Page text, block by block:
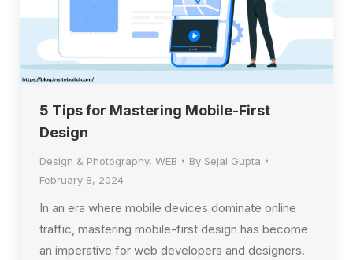
5 Tips for Mastering Mobile-First
Design
Design & Photography, WEB By Sejal Gupta
February 8, 2024
In an era where mobile devices dominate online
traffic, mastering mobile-first design has become
an imperative for web developers and designers.